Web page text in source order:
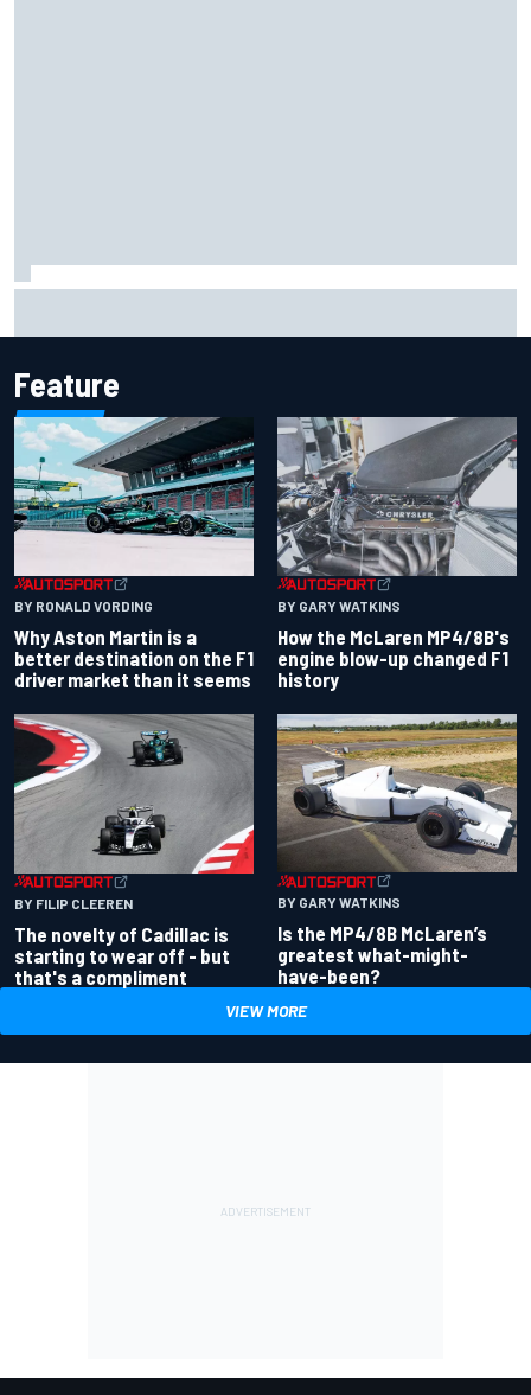
Feature
BY RONALD VORDING
Why Aston Martin is a
better destination on the F1
driver market than it seems
BY GARY WATKINS
How the McLaren MP4/8B's
engine blow-up changed F1
history
BY FILIP CLEEREN
The novelty of Cadillac is
starting to wear off - but
that's a compliment
BY GARY WATKINS
Is the MP4/8B McLaren’s
greatest what-might-
have-been?
VIEW MORE